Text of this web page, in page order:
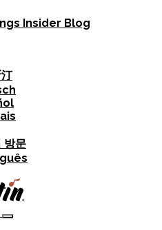
Insider Blog
방문